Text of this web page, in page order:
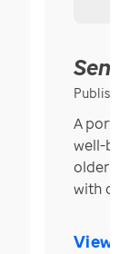
Published
A
well-
older in
with over
View